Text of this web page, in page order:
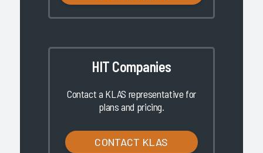
HIT Companies
Contact a KLAS representative for
plans and pricing.
CONTACT KLAS